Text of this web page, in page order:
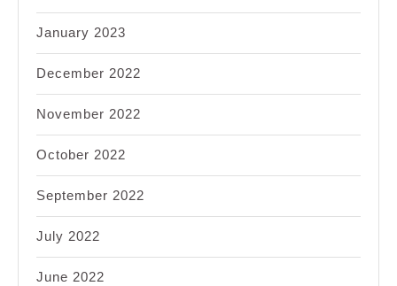
January 2023
December 2022
November 2022
October 2022
September 2022
July 2022
June 2022